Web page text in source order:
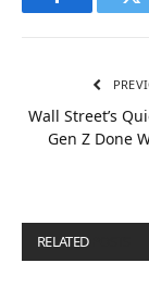
Facebook
Wall Street’s
Gen Z Done
RELATED